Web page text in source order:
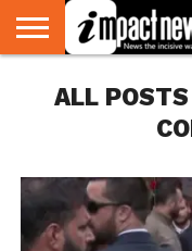
NATIONAL
WORLD
WATCH
BUSINESS
ENVIRONMENT
OPINION
CONSUMER
CRICKET
SPORTS
SHOWBIZ
HEAD
TURNERS
ALL